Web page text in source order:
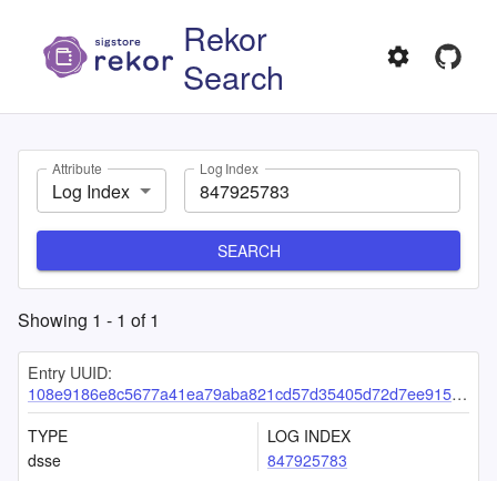
Rekor
Search
Attribute
Log Index
Log Index
SEARCH
Showing 1 - 1 of1
Entry UUID:
108e9186e8c5677a41ea79aba821cd57d35405d72d7ee9158dce0f87ff54d0670a76a0381fedd1a0
TYPE
dsse
LOG INDEX
847925783